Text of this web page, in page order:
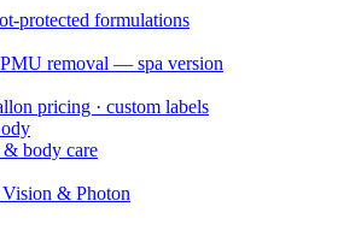
protected formulations
removal — spa version
pricing · custom labels
& body care
& Photon